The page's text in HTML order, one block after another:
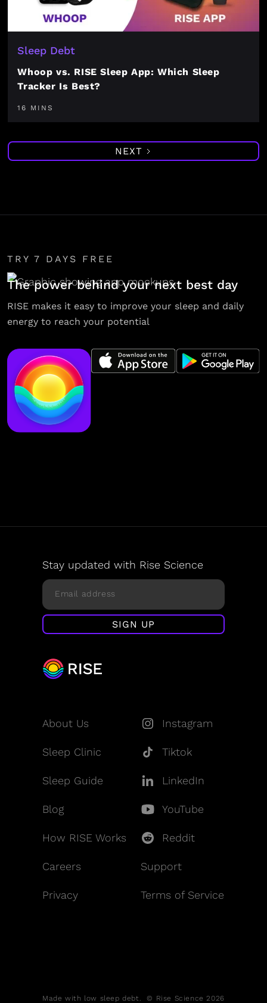
Sleep Debt
Whoop vs. RISE Sleep App: Which Sleep
Tracker Is Best?
16 MINS
NEXT
TRY 7 DAYS FREE
The power behind your next best day
RISE makes it easy to improve your sleep and daily
energy to reach your potential
Stay updated with Rise Science
About Us
Sleep Clinic
Sleep Guide
Blog
How RISE Works
Careers
Privacy
Instagram
Tiktok
LinkedIn
YouTube
Reddit
Support
Terms of Service
Made with low sleep debt. © Rise Science 2026